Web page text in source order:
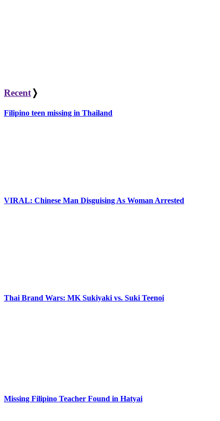
Recent ❭
Filipino teen missing in Thailand
VIRAL: Chinese Man Disguising As Woman Arrested
Thai Brand Wars: MK Sukiyaki vs. Suki Teenoi
Missing Filipino Teacher Found in Hatyai